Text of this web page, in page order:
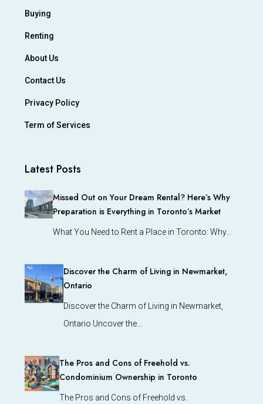
Buying
Renting
About Us
Contact Us
Privacy Policy
Term of Services
Latest Posts
Missed Out on Your Dream Rental? Here’s Why
Preparation is Everything in Toronto’s Market
What You Need to Rent a Place in Toronto: Why…
Discover the Charm of Living in Newmarket,
Ontario
Discover the Charm of Living in Newmarket,
Ontario Uncover the…
The Pros and Cons of Freehold vs.
Condominium Ownership in Toronto
The Pros and Cons of Freehold vs.